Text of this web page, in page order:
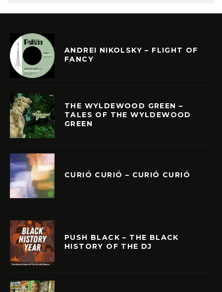
ANDREI NIKOLSKY – FLIGHT OF
FANCY
THE WYLDEWOOD GREEN –
TALES OF THE WYLDEWOOD
GREEN
CURIÓ CURIÓ – CURIÓ CURIÓ
PUSH BLACK – THE BLACK
HISTORY OF THE DJ